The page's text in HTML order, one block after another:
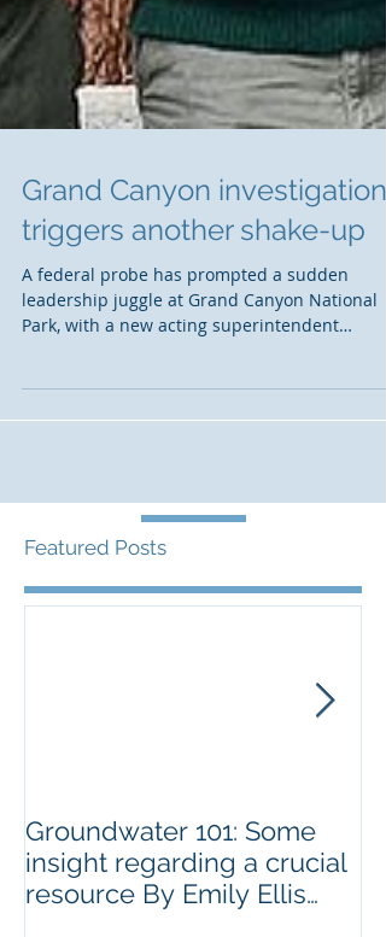
Grand Canyon investigation
triggers another shake-up
A federal probe has prompted a sudden
Park, with a new acting superintendent
expected to...
Featured Posts
Groundwater 101: Some